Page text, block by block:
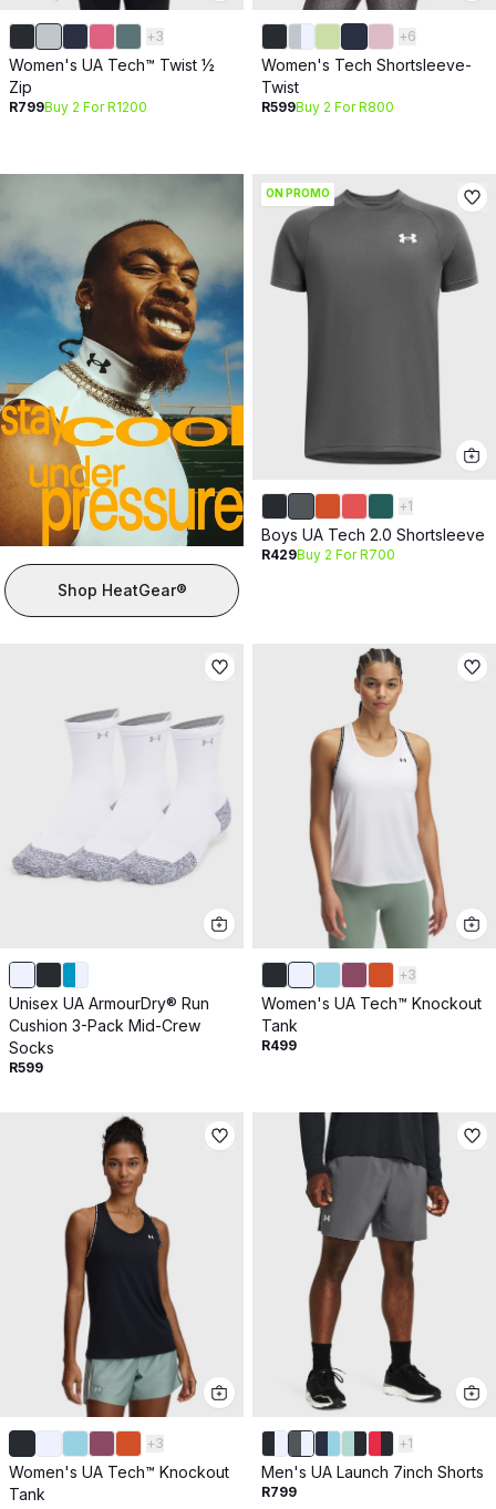
+3
Women's UA Tech™ Twist ½
Zip
R799Buy 2 For R1200
+6
Women's Tech Shortsleeve-
Twist
R599Buy 2 For R800
Shop HeatGear®
ON PROMO
+1
Boys UA Tech 2.0 Shortsleeve
R429Buy 2 For R700
Unisex UA ArmourDry® Run
Cushion 3-Pack Mid-Crew
Socks
R599
+3
Women's UA Tech™ Knockout
Tank
R499
+3
Women's UA Tech™ Knockout
Tank
+1
Men's UA Launch 7inch Shorts
R799